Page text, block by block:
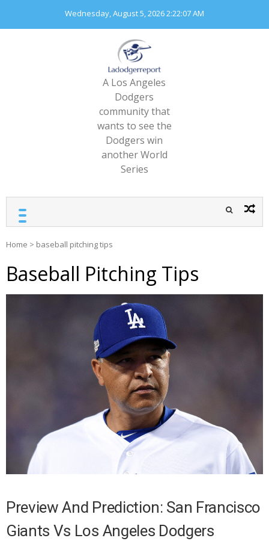
content
Wednesday, August 5, 20262:22:07 AM
A Los Angeles
Dodgers
community that
wants to see the
Dodgers win
another World
Series
Home > baseball pitching tips
Baseball Pitching Tips
Preview And Prediction: San Francisco
Giants Vs Los Angeles Dodgers